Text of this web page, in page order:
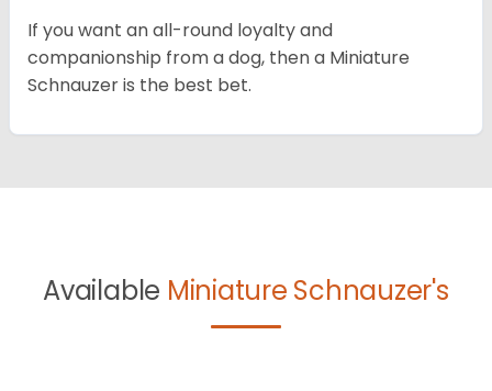
If you want an all-round loyalty and
companionship from a dog, then a Miniature
Schnauzer is the best bet.
Available Miniature Schnauzer's